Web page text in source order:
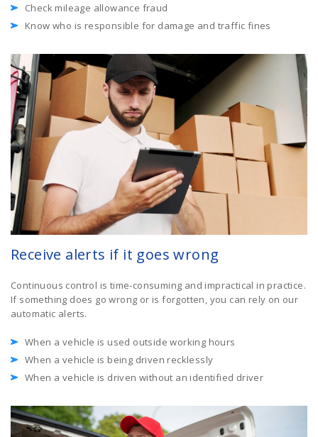
Check mileage allowance fraud
Know who is responsible for damage and traffic fines
Receive alerts if it goes wrong
Continuous control is time-consuming and impractical in practice.
If something does go wrong or is forgotten, you can rely on our
automatic alerts.
When a vehicle is used outside working hours
When a vehicle is being driven recklessly
When a vehicle is driven without an identified driver